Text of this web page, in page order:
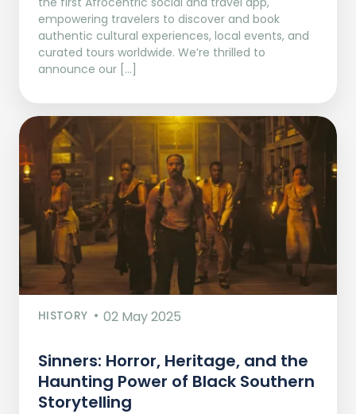
empowering travelers to discover and book
authentic cultural experiences, local events, and
curated tours worldwide. We’re thrilled to
announce our […]
HISTORY 02 May 2025
Sinners: Horror, Heritage, and the
Haunting Power of Black Southern
Storytelling